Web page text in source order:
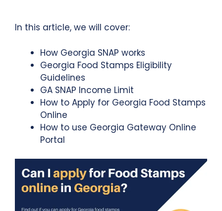
In this article, we will cover:
How Georgia SNAP works
Georgia Food Stamps Eligibility
Guidelines
GA SNAP Income Limit
How to Apply for Georgia Food Stamps
Online
How to use Georgia Gateway Online
Portal